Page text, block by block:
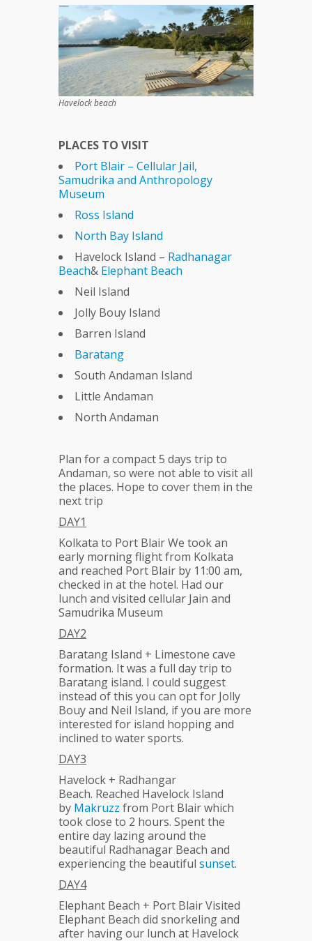
Havelock beach
PLACES TO VISIT
Port Blair – Cellular Jail,
Samudrika and Anthropology
Museum
Ross Island
North Bay Island
Havelock Island – Radhanagar
Beach& Elephant Beach
Neil Island
Jolly Bouy Island
Barren Island
Baratang
South Andaman Island
Little Andaman
North Andaman
Plan for a compact 5 days trip to
Andaman, so were not able to visit all
the places. Hope to cover them in the
next trip
DAY1
Kolkata to Port Blair We took an
early morning flight from Kolkata
and reached Port Blair by 11:00 am,
checked in at the hotel. Had our
lunch and visited cellular Jain and
Samudrika Museum
DAY2
Baratang Island + Limestone cave
formation. It was a full day trip to
Baratang island. I could suggest
instead of this you can opt for Jolly
Bouy and Neil Island, if you are more
interested for island hopping and
inclined to water sports.
DAY3
Havelock + Radhangar
Beach. Reached Havelock Island
by Makruzz from Port Blair which
took close to 2 hours. Spent the
entire day lazing around the
beautiful Radhanagar Beach and
experiencing the beautiful sunset.
DAY4
Elephant Beach + Port Blair Visited
Elephant Beach did snorkeling and
after having our lunch at Havelock